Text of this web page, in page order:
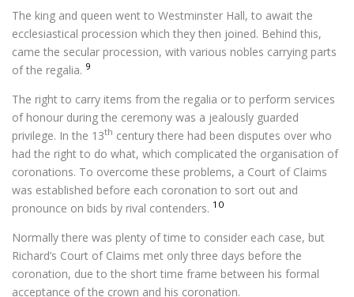
The king and queen went to Westminster Hall, to await the
ecclesiastical procession which they then joined. Behind this,
came the secular procession, with various nobles carrying parts
of the regalia. 9
The right to carry items from the regalia or to perform services
of honour during the ceremony was a jealously guarded
privilege. In the 13th century there had been disputes over who
had the right to do what, which complicated the organisation of
coronations. To overcome these problems, a Court of Claims
was established before each coronation to sort out and
pronounce on bids by rival contenders. 10
Normally there was plenty of time to consider each case, but
Richard’s Court of Claims met only three days before the
coronation, due to the short time frame between his formal
acceptance of the crown and his coronation.